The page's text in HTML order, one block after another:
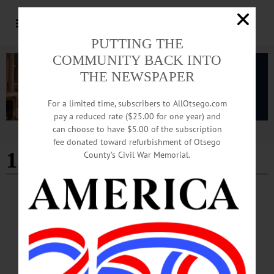
Advertisement
100 year anniversary
BREAKING NEWS PEOPLE ALLOTSEGO
Troop C Celebrates Centennial
Open House Celebrates Troop C Centennial Above, Brian Davis, Unadilla, front,
holds his grandson Mason Bronson, who covers his ears against the sound of the
rotors as they watch Trooper Cliff Wood of the State Police SORT Central rappel
out of the helicopter during an air rescue simulation by the State Police Aviation
PUTTING THE
COMMUNITY BACK INTO
THE NEWSPAPER
For a limited time, subscribers to AllOtsego.com
pay a reduced rate ($25.00 for one year) and
can choose to have $5.00 of the subscription
fee donated toward refurbishment of Otsego
County’s Civil War Memorial.